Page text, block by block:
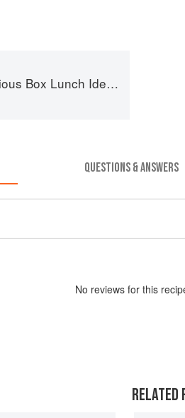
for Healthy Portions to Go
QUESTIONS & ANSWERS
No reviews for this
RELATED